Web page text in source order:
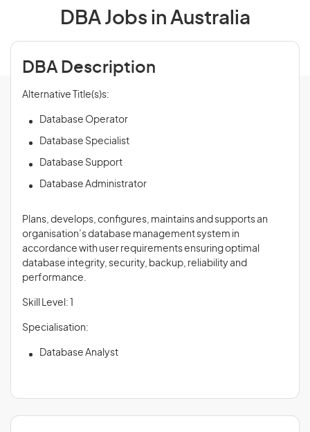
DBA Jobs in Australia
DBA Description
Alternative Title(s)s:
Database Operator
Database Specialist
Database Support
Database Administrator
Plans, develops, configures, maintains and supports an
organisation’s database management system in
accordance with user requirements ensuring optimal
database integrity, security, backup, reliability and
performance.
Skill Level: 1
Specialisation:
Database Analyst